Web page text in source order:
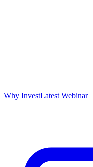
Why InvestLatest Webinar